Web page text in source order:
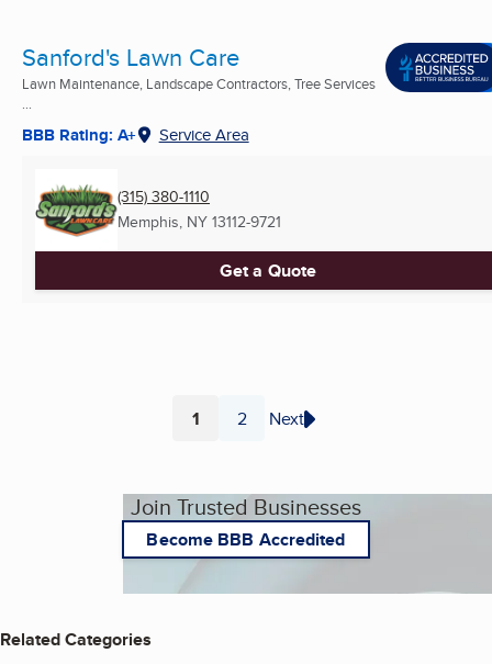
Sanford's Lawn Care
Lawn Maintenance, Landscape Contractors, Tree Services
...
BBB Rating: A+ Service Area
(315) 380-1110
Memphis, NY 13112-9721
Get a Quote
Page
1 Page
2 Next
Join Trusted Businesses
Become BBB Accredited
Related Categories